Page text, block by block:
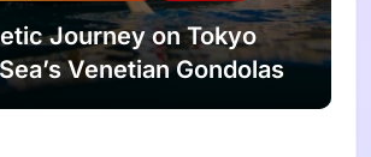
Journey on Tokyo
Venetian Gondolas